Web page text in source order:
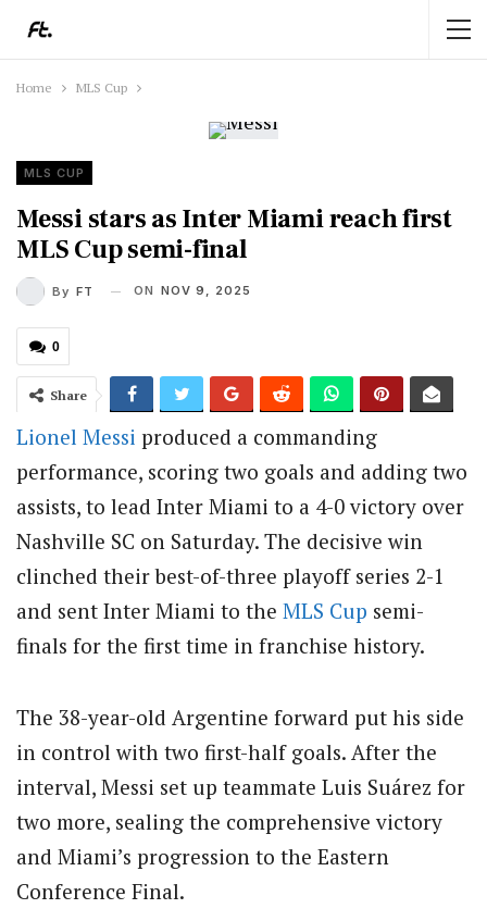
Home MLS Cup
MLS CUP
Messi stars as Inter Miami reach first
MLS Cup semi-final
By FT ON NOV 9, 2025
0
Share
Lionel Messi produced a commanding
performance, scoring two goals and adding two
assists, to lead Inter Miami to a 4-0 victory over
Nashville SC on Saturday. The decisive win
clinched their best-of-three playoff series 2-1
and sent Inter Miami to the MLS Cup semi-
finals for the first time in franchise history.
The 38-year-old Argentine forward put his side
in control with two first-half goals. After the
interval, Messi set up teammate Luis Suárez for
two more, sealing the comprehensive victory
and Miami’s progression to the Eastern
Conference Final.